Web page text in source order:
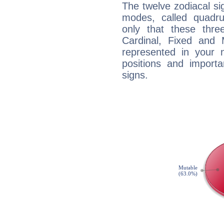
The twelve zodiacal
modes, called
only that these
Cardinal, Fixed and
represented in your
positions and
signs.